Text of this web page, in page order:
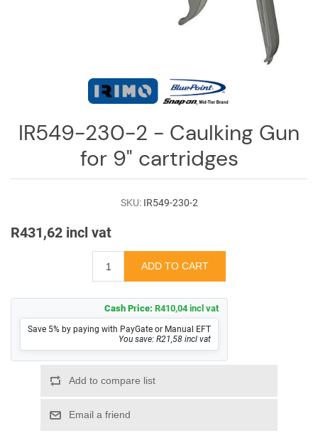
Team
Us
IR549-230-2 - Caulking Gun
for 9" cartridges
SKU: IR549-230-2
R431,62 incl vat
Cash Price: R410,04 incl vat
Save 5% by paying with PayGate or Manual EFT
You save: R21,58 incl vat